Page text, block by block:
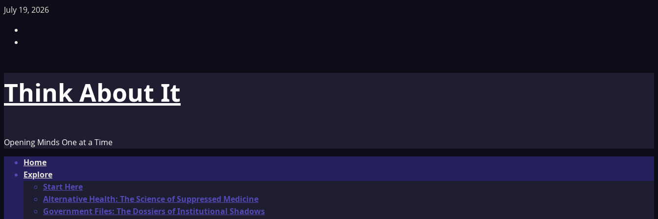
Skip
content
July 19, 2026
Think About It
Opening Minds One at a Time
Primary
Menu
Home
Explore
Start Here
Alternative Health: The Science of Suppressed Medicine
Government Files: The Dossiers of Institutional Shadows